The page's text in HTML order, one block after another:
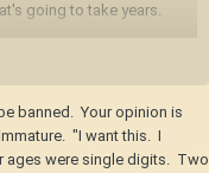
going to take years.
6 chapters are 3 years
we are several years into
*years* away from having
banned. Your opinion is
"I want this. I
ages were single digits. Two